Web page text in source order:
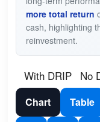
more total return
cash, highlighting
reinvestment.
With DRIP No
Chart Table